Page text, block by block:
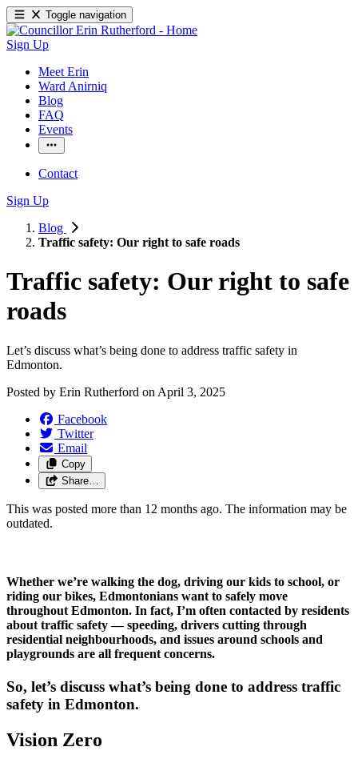
Toggle navigation
Sign Up
Meet Erin
Ward Anirniq
Blog
FAQ
Events
Contact
Sign Up
Blog
Traffic safety: Our right to safe roads
Traffic safety: Our right to safe
roads
Let’s discuss what’s being done to address traffic safety in
Edmonton.
Posted by Erin Rutherford on April 3, 2025
Facebook
Twitter
Email
Copy
Share…
This was posted more than 12 months ago. The information may be
outdated.
Whether we’re walking the dog, driving our kids to school, or
riding our bikes, Edmontonians want to safely move
throughout Edmonton. In fact, I’m often contacted by residents
about traffic safety — speeding, drivers cutting through
residential neighbourhoods, and issues around schools and
playgrounds are all frequent concerns.
So, let’s discuss what’s being done to address traffic
safety in Edmonton.
Vision Zero